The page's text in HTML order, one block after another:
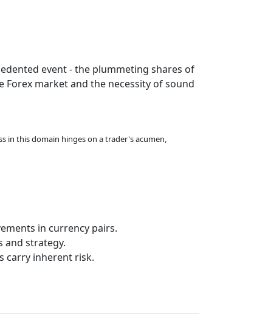
event - the plummeting shares of
Forex market and the necessity of sound
in this domain hinges on a trader's acumen,
in currency pairs.
and strategy.
carry inherent risk.